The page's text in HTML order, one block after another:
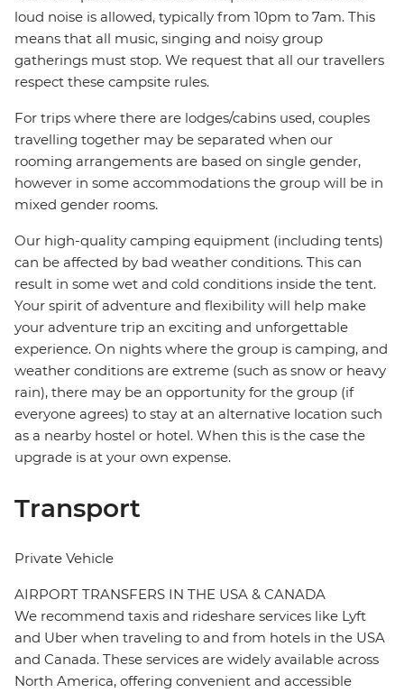
loud noise is allowed, typically from 10pm to 7am. This
means that all music, singing and noisy group
gatherings must stop. We request that all our travellers
respect these campsite rules.
For trips where there are lodges/cabins used, couples
travelling together may be separated when our
rooming arrangements are based on single gender,
however in some accommodations the group will be in
mixed gender rooms.
Our high-quality camping equipment (including tents)
can be affected by bad weather conditions. This can
result in some wet and cold conditions inside the tent.
Your spirit of adventure and flexibility will help make
your adventure trip an exciting and unforgettable
experience. On nights where the group is camping, and
weather conditions are extreme (such as snow or heavy
rain), there may be an opportunity for the group (if
everyone agrees) to stay at an alternative location such
as a nearby hostel or hotel. When this is the case the
upgrade is at your own expense.
Transport
Private Vehicle
AIRPORT TRANSFERS IN THE USA & CANADA
We recommend taxis and rideshare services like Lyft
and Uber when traveling to and from hotels in the USA
and Canada. These services are widely available across
North America, offering convenient and accessible